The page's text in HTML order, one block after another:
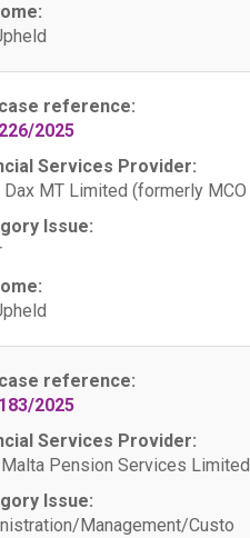
reference:
2025
Services Provider:
Dax MT Limited (formerly
Issue:
reference:
2025
Services Provider:
Pension Services
Issue:
Management/Custo